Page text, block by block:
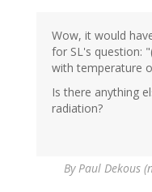
Wow, it would
for SL's question:
with temperature
Is there anything
radiation?
ByPaul Dekous